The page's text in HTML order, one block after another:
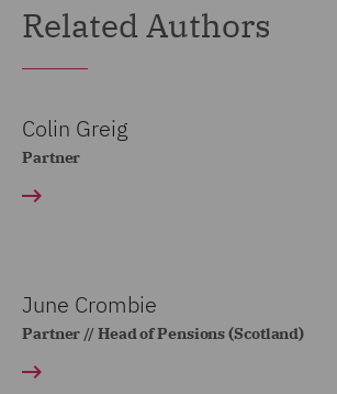
Related Authors
Colin Greig
Partner
June Crombie
Partner // Head of Pensions (Scotland)